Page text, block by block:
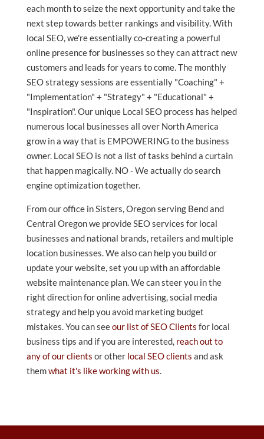
each month to seize the next opportunity and take the
next step towards better rankings and visibility. With
local SEO, we're essentially co-creating a powerful
online presence for businesses so they can attract new
customers and leads for years to come. The monthly
SEO strategy sessions are essentially "Coaching" +
"Implementation" + "Strategy" + "Educational" +
"Inspiration". Our unique Local SEO process has helped
numerous local businesses all over North America
grow in a way that is EMPOWERING to the business
owner. Local SEO is not a list of tasks behind a curtain
that happen magically. NO - We actually do search
engine optimization together.
From our office in Sisters, Oregon serving Bend and
Central Oregon we provide SEO services for local
businesses and national brands, retailers and multiple
location businesses. We also can help you build or
update your website, set you up with an affordable
website maintenance plan. We can steer you in the
right direction for online advertising, social media
strategy and help you avoid marketing budget
mistakes. You can seeour list of SEO Clients for local
business tips and if you are interested, reach out to
any of our clients or other local SEO clients and ask
themwhat it's like working with us.